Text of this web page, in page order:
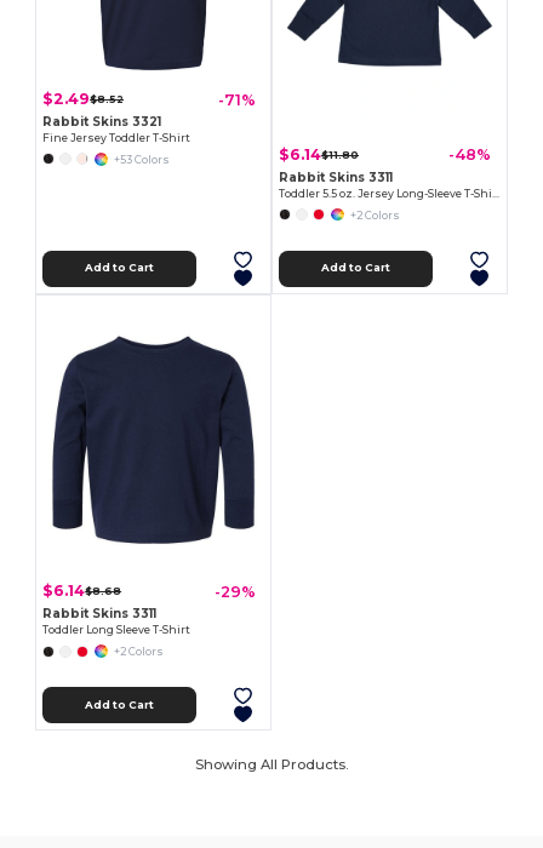
$2.49$8.52 -71%
Rabbit Skins 3321
Fine Jersey Toddler T-Shirt
+53 Colors
Add to Cart
$6.14$11.80 -48%
Rabbit Skins 3311
+2 Colors
Add to Cart
$6.14$8.68 -29%
Rabbit Skins 3311
Toddler Long Sleeve T-Shirt
+2 Colors
Add to Cart
Showing All Products.